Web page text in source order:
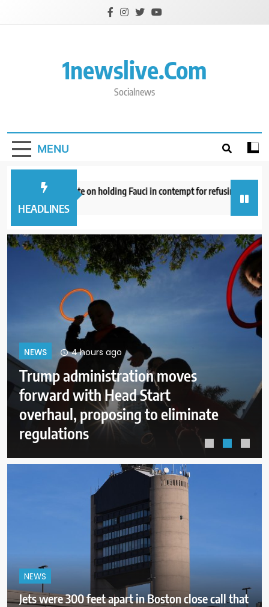
1newslive.com
Socialnews
MENU
HEADLINES
panel to vote on holding Fauci in contempt for refusing to answer
ago
NEWS 8 hours ago
Ohio already has the oldest
Mormon temple. Now it has one
of the newest
NEWS
Jets were 300 feet apart in Boston close call that